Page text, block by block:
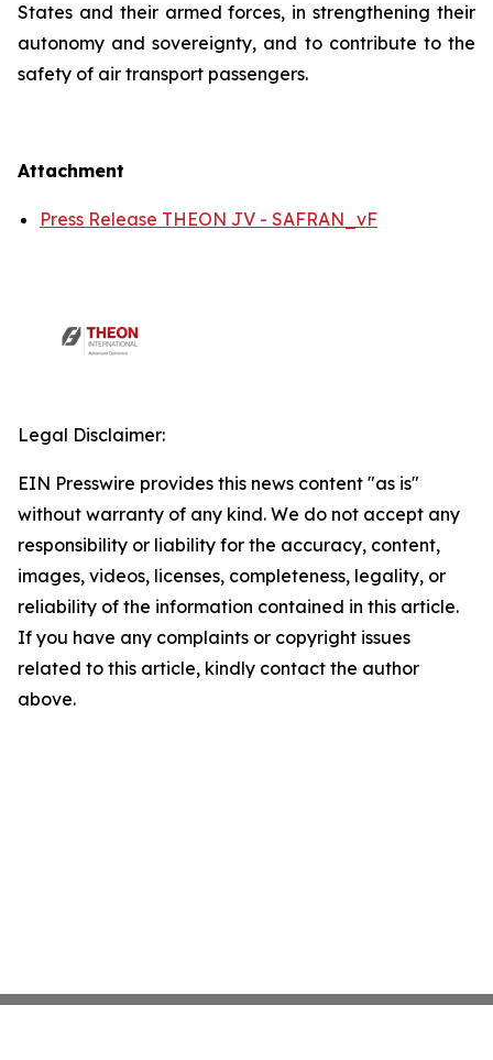
States and their armed forces, in strengthening their
autonomy and sovereignty, and to contribute to the
safety of air transport passengers.
Attachment
Press Release THEON JV - SAFRAN_vF
Legal Disclaimer:
EIN Presswire provides this news content "as is"
without warranty of any kind. We do not accept any
responsibility or liability for the accuracy, content,
images, videos, licenses, completeness, legality, or
reliability of the information contained in this article.
If you have any complaints or copyright issues
related to this article, kindly contact the author
above.